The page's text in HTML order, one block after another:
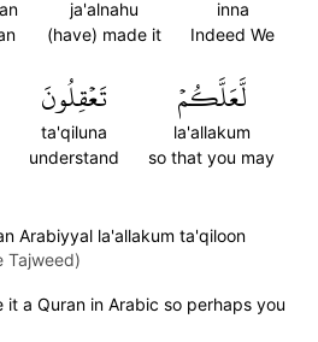
inna
Indeed We
ja'alnahu
(have) made it
لَّعَلَّكُمۡ
la'allakum
so that you may
تَعۡقِلُونَ
ta'qiluna
understand
Arabiyyal la'allakum ta'qiloon
Tajweed)
it a Quran in Arabic so perhaps you